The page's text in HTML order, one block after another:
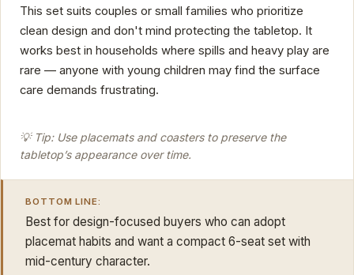
This set suits couples or small families who prioritize
clean design and don't mind protecting the tabletop. It
works best in households where spills and heavy play are
rare — anyone with young children may find the surface
care demands frustrating.
💡 Tip: Use placemats and coasters to preserve the
tabletop’s appearance over time.
BOTTOM LINE:
Best for design-focused buyers who can adopt
placemat habits and want a compact 6-seat set with
mid-century character.